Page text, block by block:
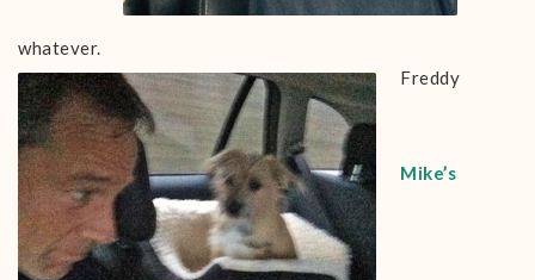
whatever.
Freddy
Mike’s